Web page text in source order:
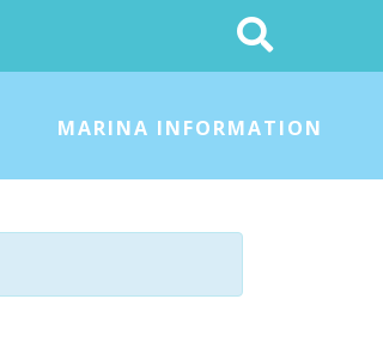
Search
This
Site
MARINA INFORMATION